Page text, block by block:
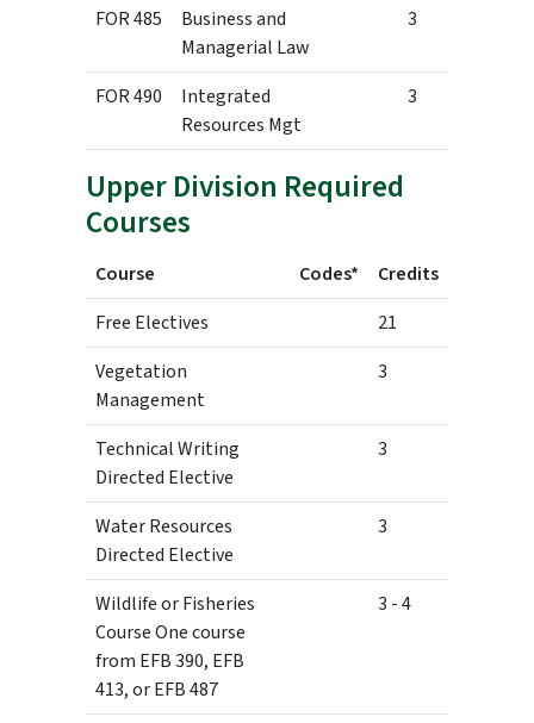
FOR 485
Business and
Managerial Law
3
FOR 490
Integrated
Resources Mgt
3
Upper Division Required
Courses
Course Codes*
Credits
Free Electives
21
Vegetation
Management
3
Technical Writing
Directed Elective
3
Water Resources
Directed Elective
3
Wildlife or Fisheries
Course One course
from EFB 390, EFB
413, or EFB 487
3 - 4